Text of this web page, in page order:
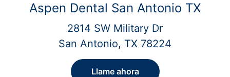
Aspen Dental San Antonio TX
2814 SW Military Dr
San Antonio, TX 78224
Llame ahora